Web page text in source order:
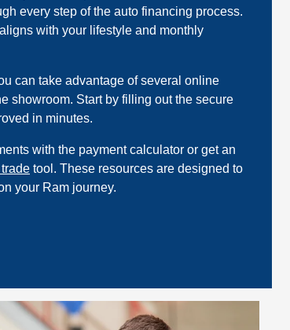
every step of the auto financing process.
with your lifestyle and monthly
can take advantage of several online
showroom. Start by filling out the secure
in minutes.
with the payment calculator or get an
tool. These resources are designed to
your Ram journey.